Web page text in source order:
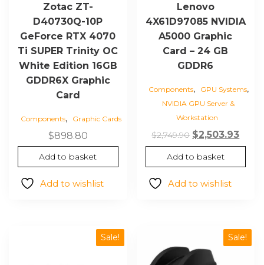
Zotac ZT-
D40730Q-10P
GeForce RTX 4070
Ti SUPER Trinity OC
White Edition 16GB
GDDR6X Graphic
Card
Components, Graphic Cards
$898.80
Add to basket
Add to wishlist
Lenovo
4X61D97085 NVIDIA
A5000 Graphic
Card – 24 GB
GDDR6
Components, GPU Systems,
NVIDIA GPU Server &
Workstation
$2,749.90 Original
price
was:
$2,749.90.
$2,503.93
price
Add to basket
Add to wishlist
Sale! Sale!